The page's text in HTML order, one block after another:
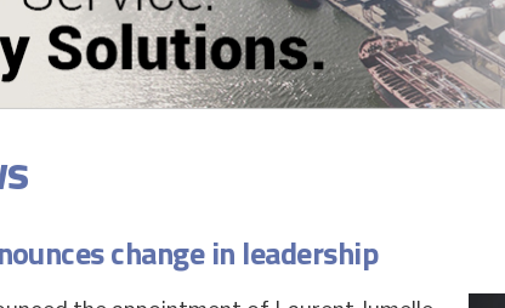
change in leadership